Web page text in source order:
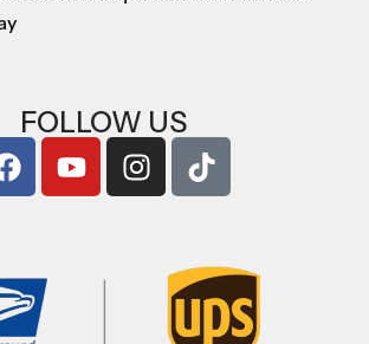
FOLLOW US